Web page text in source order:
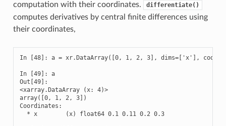
computation with their coordinates.
differentiate()
computes derivatives by central finite differences using
their coordinates,
In [48]: a = xr.DataArray([0, 1, 2, 3], dims=['x'],
In [49]: a
Out[49]:
<xarray.DataArray (x: 4)>
array([0, 1, 2, 3])
Coordinates:
  * x        (x) float64 0.1 0.11 0.2 0.3